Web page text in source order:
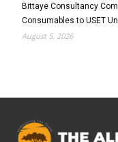
Bittaye Consultancy
Consumables to USET
August 5, 2026